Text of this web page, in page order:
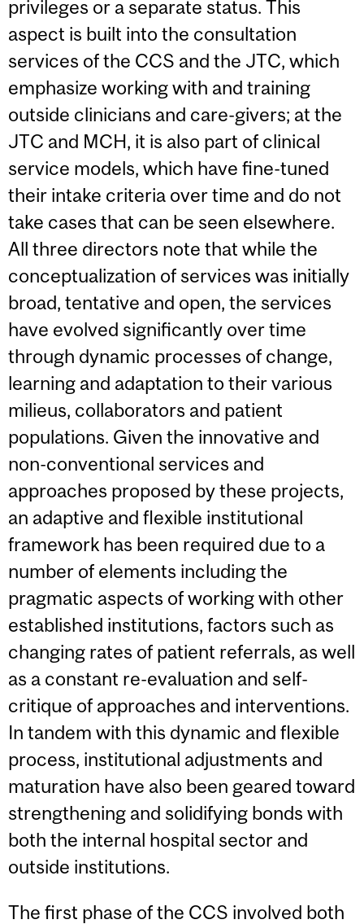
privileges or a separate status. This
aspect is built into the consultation
services of the CCS and the JTC, which
emphasize working with and training
outside clinicians and care-givers; at the
JTC and MCH, it is also part of clinical
service models, which have fine-tuned
their intake criteria over time and do not
take cases that can be seen elsewhere.
All three directors note that while the
conceptualization of services was initially
broad, tentative and open, the services
have evolved significantly over time
through dynamic processes of change,
learning and adaptation to their various
milieus, collaborators and patient
populations. Given the innovative and
non-conventional services and
approaches proposed by these projects,
an adaptive and flexible institutional
framework has been required due to a
number of elements including the
pragmatic aspects of working with other
established institutions, factors such as
changing rates of patient referrals, as well
as a constant re-evaluation and self-
critique of approaches and interventions.
In tandem with this dynamic and flexible
process, institutional adjustments and
maturation have also been geared toward
strengthening and solidifying bonds with
both the internal hospital sector and
outside institutions.
The first phase of the CCS involved both